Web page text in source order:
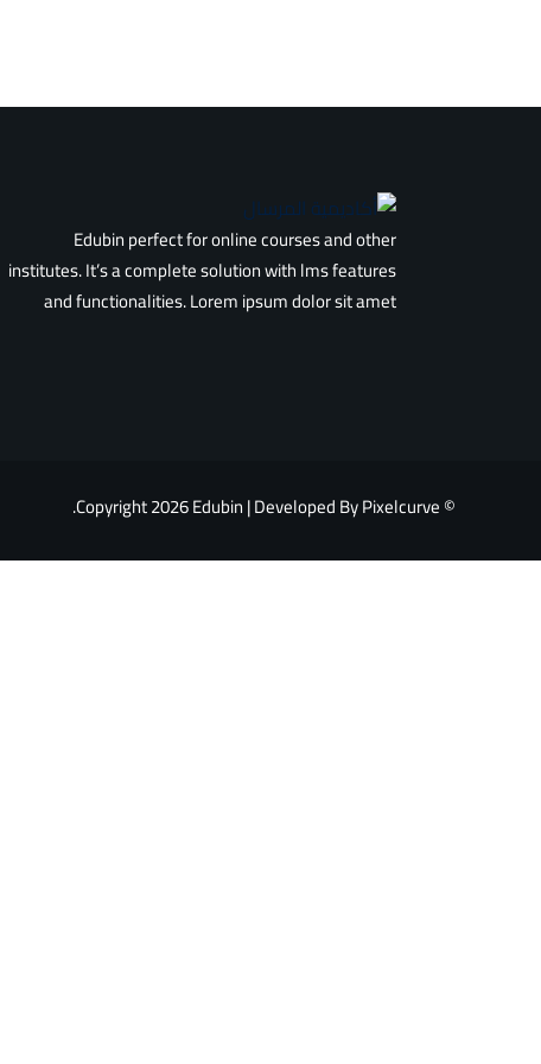
Edubin perfect for online courses and other
institutes. It’s a complete solution with lms features
and functionalities. Lorem ipsum dolor sit amet
© Copyright 2026 Edubin | Developed By Pixelcurve.